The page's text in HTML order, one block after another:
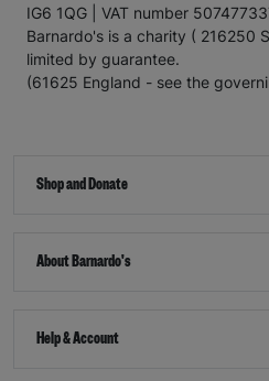
IG6 1QG | VAT number
Barnardo's is a charity ( 216250
limited by guarantee.
(61625 England - see the
Shop and Donate
About Barnardo's
Help & Account